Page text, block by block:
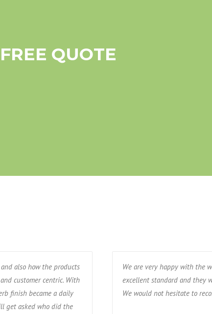
QUOTE
also how the products
customer centric. With
finish became a daily
get asked who did the
We are very happy with the
excellent standard and they
We would not hesitate to